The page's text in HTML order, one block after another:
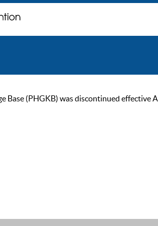
Base (PHGKB) was discontinued effective